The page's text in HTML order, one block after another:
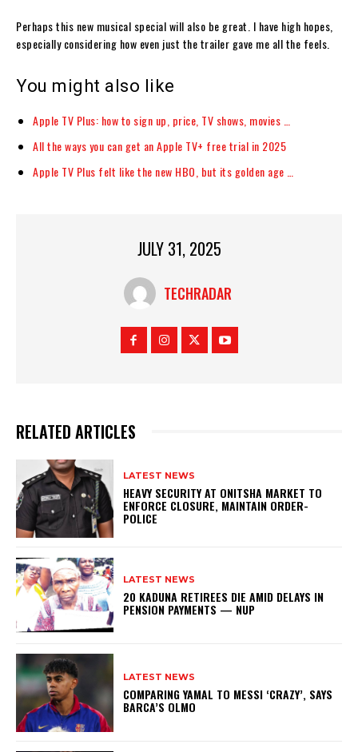
Perhaps this new musical special will also be great. I have high hopes,
especially considering how even just the trailer gave me all the feels.
You might also like
Apple TV Plus: how to sign up, price, TV shows, movies …
All the ways you can get an Apple TV+ free trial in 2025
Apple TV Plus felt like the new HBO, but its golden age …
JULY 31, 2025
TECHRADAR
RELATED ARTICLES
LATEST NEWS
HEAVY SECURITY AT ONITSHA MARKET TO
ENFORCE CLOSURE, MAINTAIN ORDER-
POLICE
LATEST NEWS
20 KADUNA RETIREES DIE AMID DELAYS IN
PENSION PAYMENTS — NUP
LATEST NEWS
COMPARING YAMAL TO MESSI ‘CRAZY’, SAYS
BARCA’S OLMO